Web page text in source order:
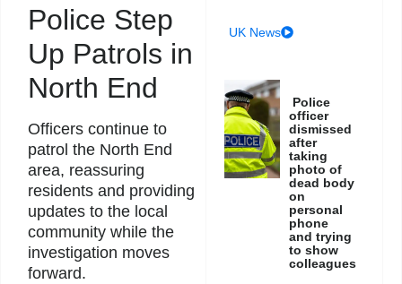
Police Step
Up Patrols in
North End
Officers continue to
patrol the North End
area, reassuring
residents and providing
updates to the local
community while the
investigation moves
forward.
UK News
Police
officer
dismissed
after
taking
photo of
dead body
on
personal
phone
and trying
to show
colleagues